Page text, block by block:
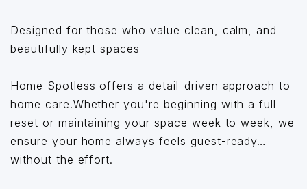
Designed for those who value clean, calm, and
beautifully kept spaces
Home Spotless offers a detail-driven approach to
home care.Whether you're beginning with a full
reset or maintaining your space week to week, we
ensure your home always feels guest-ready…
without the effort.